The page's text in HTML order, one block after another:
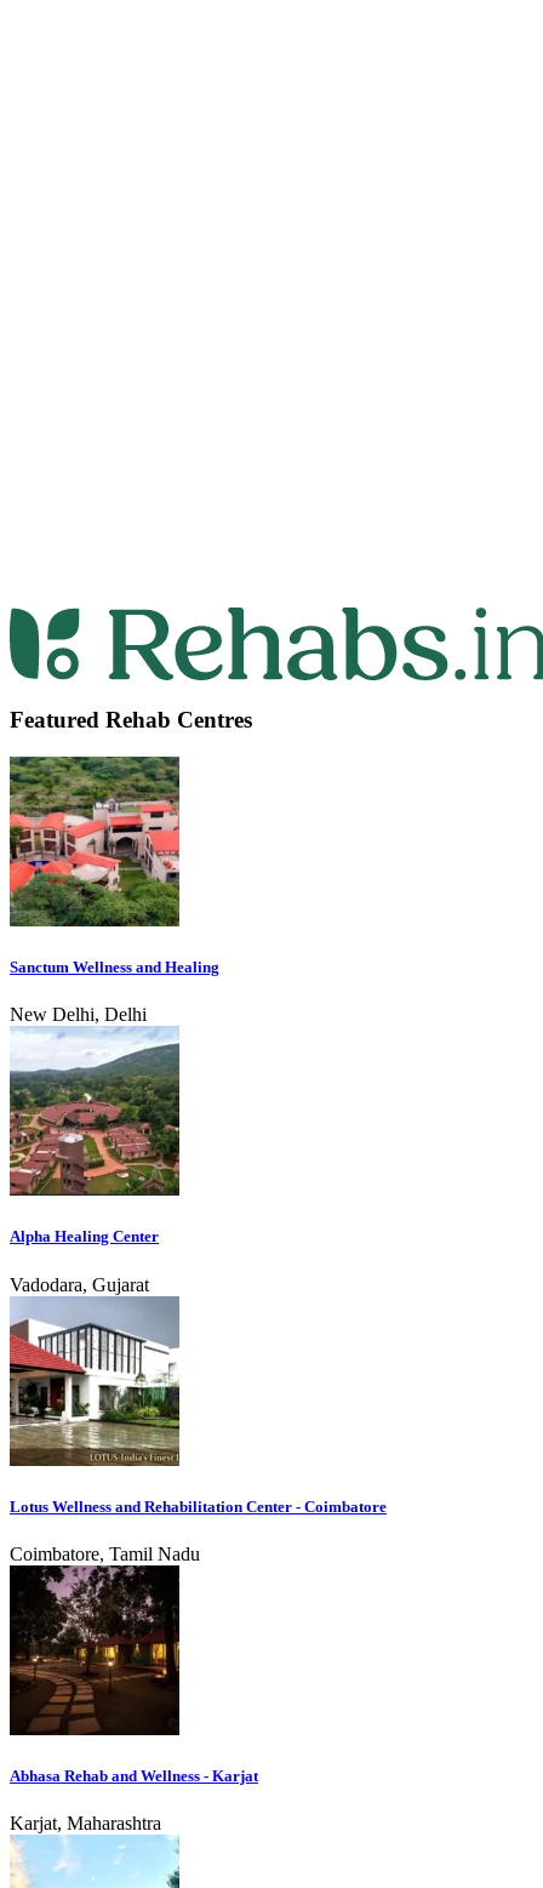
Featured Rehab Centres
Sanctum Wellness and Healing
New Delhi, Delhi
Alpha Healing Center
Vadodara, Gujarat
Lotus Wellness and Rehabilitation Center - Coimbatore
Coimbatore, Tamil Nadu
Abhasa Rehab and Wellness - Karjat
Karjat, Maharashtra